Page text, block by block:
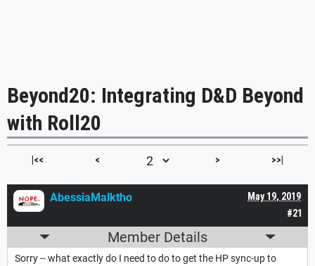
Beyond20: Integrating D&D Beyond
with Roll20
|<< < > >>|
#21
May 19, 2019
AbessiaMalktho
Member Details
Sorry -- what exactly do I need to do to get the HP sync-up to